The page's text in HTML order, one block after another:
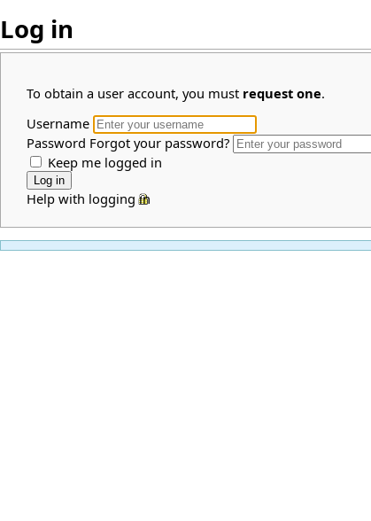
Log in
To obtain a user account, you must request one.
Username
Password Forgot your password?
Keep me logged in
Help with logging in